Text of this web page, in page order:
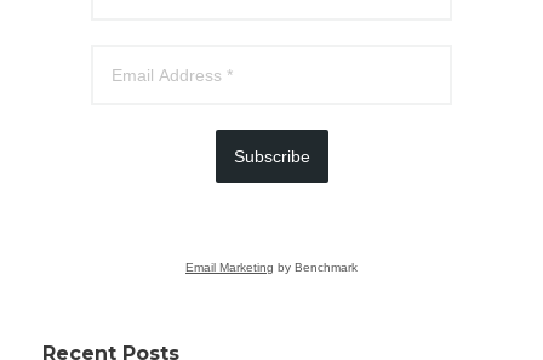
Subscribe
Email Marketing by Benchmark
Recent Posts